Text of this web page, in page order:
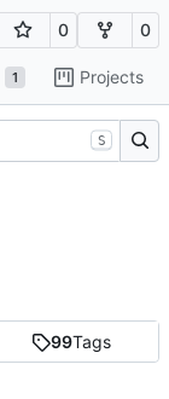
0 0
1 Projects
99Tags
S